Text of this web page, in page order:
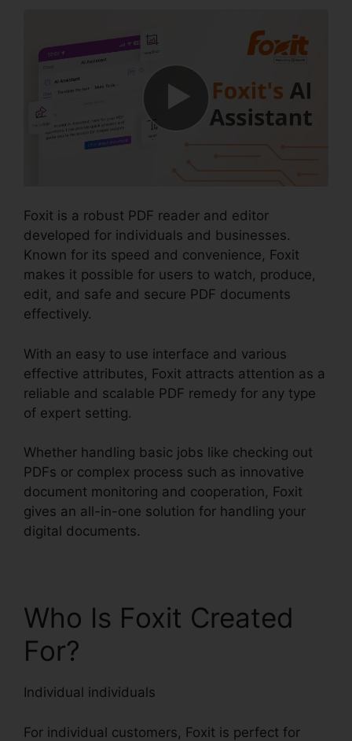
Foxit is a robust PDF reader and editor
developed for individuals and businesses.
Known for its speed and convenience, Foxit
makes it possible for users to watch, produce,
edit, and safe and secure PDF documents
effectively.
With an easy to use interface and various
effective attributes, Foxit attracts attention as a
reliable and scalable PDF remedy for any type
of expert setting.
Whether handling basic jobs like checking out
PDFs or complex process such as innovative
document monitoring and cooperation, Foxit
gives an all-in-one solution for handling your
digital documents.
Who Is Foxit Created
For?
Individual individuals
For individual customers, Foxit is perfect for